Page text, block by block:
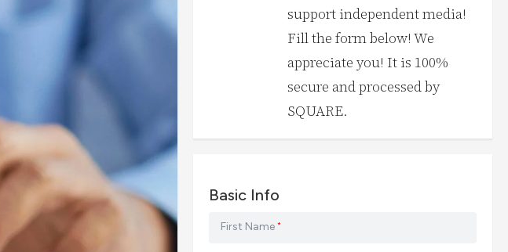
support independent media!
Fill the form below! We
appreciate you! It is 100%
secure and processed by
SQUARE.
Basic Info
First Name *